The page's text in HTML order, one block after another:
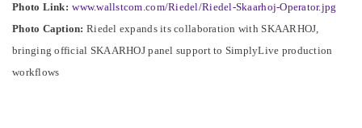
Photo Link: www.wallstcom.com/Riedel/Riedel-Skaarhoj-Operator.jpg
Photo Caption:Riedel expands its collaboration with SKAARHOJ,
bringing official SKAARHOJ panel support to SimplyLive production
workflows